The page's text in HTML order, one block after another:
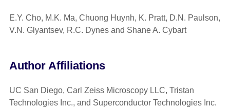
E.Y. Cho, M.K. Ma, Chuong Huynh, K. Pratt, D.N. Paulson,
V.N. Glyantsev, R.C. Dynes and Shane A. Cybart
Author Affiliations
UC San Diego, Carl Zeiss Microscopy LLC, Tristan
Technologies Inc., and Superconductor Technologies Inc.